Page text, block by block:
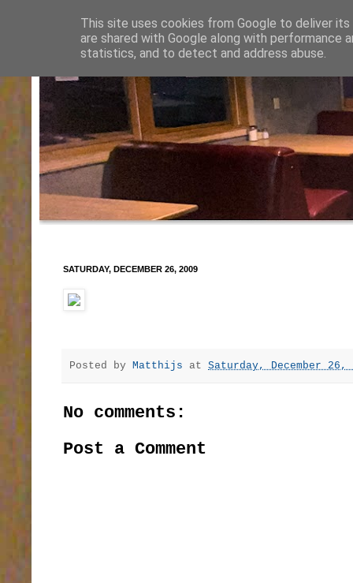
SATURDAY, DECEMBER 26, 2009
Posted by Matthijs at Saturday, December 26,
No comments:
Post a Comment
This site uses cookies from Google to deliver
are shared with Google along with performance
statistics, and to detect and address abuse.